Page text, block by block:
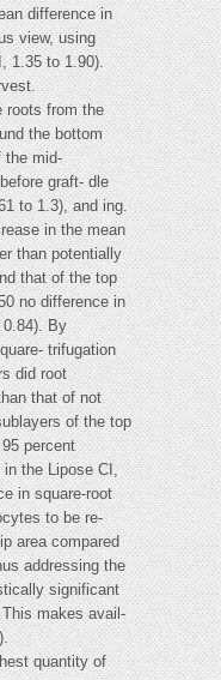
difference in
view, using
1.35 to 1.90).
roots from the
the bottom
the mid-
graft- dle
to 1.3), and ing.
in the mean
than potentially
that of the top
no difference in
By
trifugation
did root
that of not
of the top
percent
the Lipose CI,
in square-root
to be re-
area compared
addressing the
significant
makes avail-
quantity of